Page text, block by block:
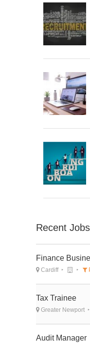
Recent Jobs
Finance
Cardiff
Tax Trainee
Greater Newport
Audit Manager